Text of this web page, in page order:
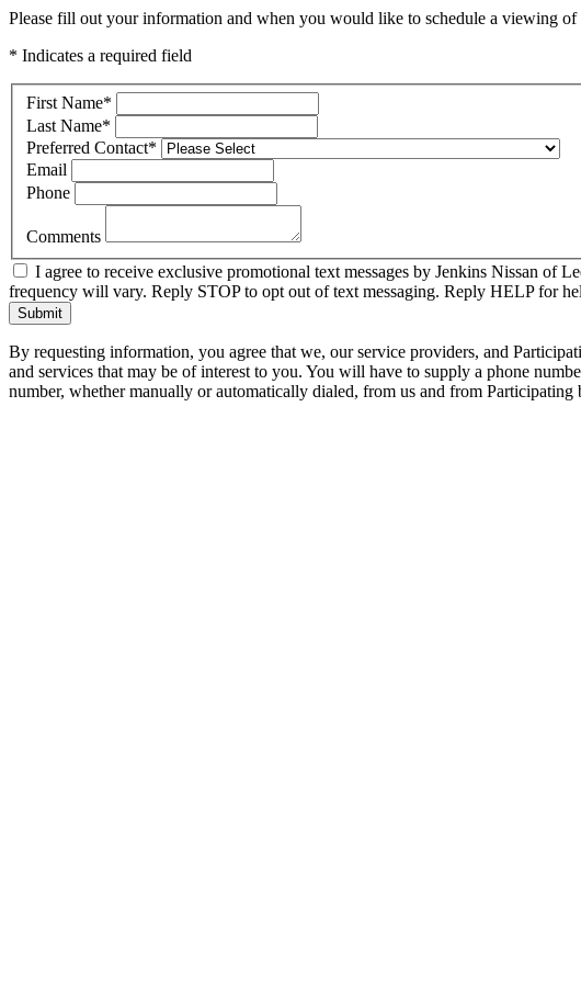
Please fill out your information and when you would like to schedule a viewing of
* Indicates a required field
First Name*
Last Name*
Preferred Contact*
Email
Phone
Comments
I agree to receive exclusive promotional text messages by Jenkins Nissan of
frequency will vary. Reply STOP to opt out of text messaging. Reply HELP for
Submit
By requesting information, you agree that we, our service providers, and
and services that may be of interest to you. You will have to supply a phone
number, whether manually or automatically dialed, from us and from Participating